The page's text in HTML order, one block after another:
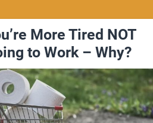
More Tired NOT
to Work – Why?